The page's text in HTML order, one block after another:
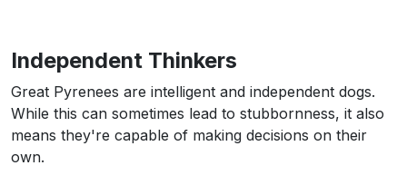
Independent Thinkers
Great Pyrenees are intelligent and independent dogs.
While this can sometimes lead to stubbornness, it also
means they're capable of making decisions on their
own.